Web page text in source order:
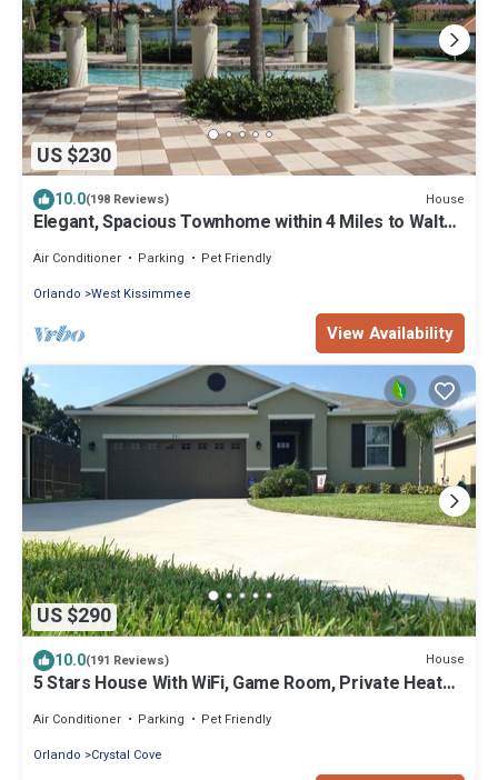
US $230
10.0(198 Reviews) House
Elegant, Spacious Townhome within 4 Miles to Walt
Air Conditioner Parking
Pet Friendly
Orlando West Kissimmee
View Availability
US $290
10.0(191 Reviews) House
5 Stars House With WiFi, Game Room, Private Heated
Air Conditioner Parking
Pet Friendly
Orlando
Crystal Cove